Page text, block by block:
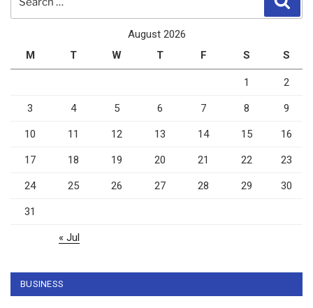
August 2026
M
T W T F S S
1 2
3 4 5 6 7 8 9
10 11 12 13 14 15 16
17 18 19 20 21 22 23
24 25 26 27 28 29 30
31
« Jul
BUSINESS